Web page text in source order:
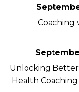
Coaching
Unlocking
Health